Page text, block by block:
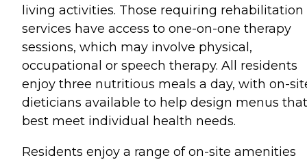
living activities. Those requiring rehabilitation
services have access to one-on-one therapy
sessions, which may involve physical,
occupational or speech therapy. All residents
enjoy three nutritious meals a day, with on-
dieticians available to help design menus that
best meet individual health needs.
Residents enjoy a range of on-site amenities